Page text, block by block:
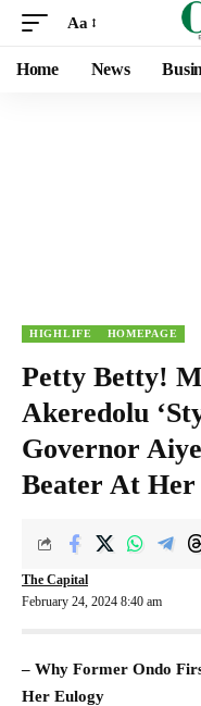
Aa
Home News
HIGHLIFE HOMEPAGE
Petty Betty!
Akeredolu
Governor
Beater At Her
February 24, 2024 8:40 am
The Capital
– Why Former Ondo
Her Eulogy